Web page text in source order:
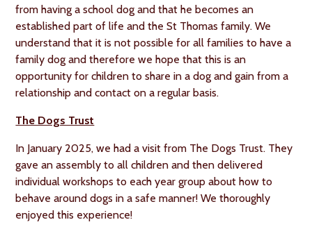
from having a school dog and that he becomes an
established part of life and the St Thomas family. We
understand that it is not possible for all families to have a
family dog and therefore we hope that this is an
opportunity for children to share in a dog and gain from a
relationship and contact on a regular basis.
The Dogs Trust
In January 2025, we had a visit from The Dogs Trust. They
gave an assembly to all children and then delivered
individual workshops to each year group about how to
behave around dogs in a safe manner! We thoroughly
enjoyed this experience!